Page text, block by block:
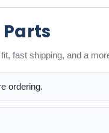
fast shipping, and a
ordering.